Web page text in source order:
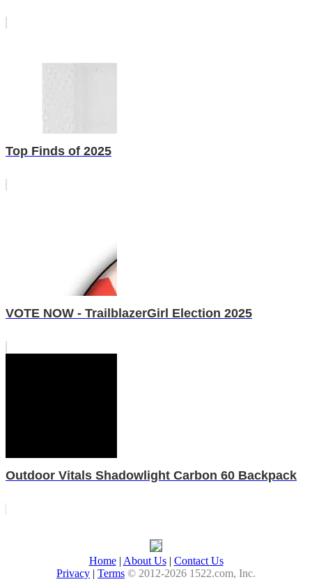
Top Finds of 2025
VOTE NOW - TrailblazerGirl Election 2025
Outdoor Vitals Shadowlight Carbon 60 Backpack
Home| About Us| Contact Us
Privacy | Terms © 2012-2026 1522.com, Inc.